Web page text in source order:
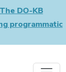
The DO-KB
programmatic